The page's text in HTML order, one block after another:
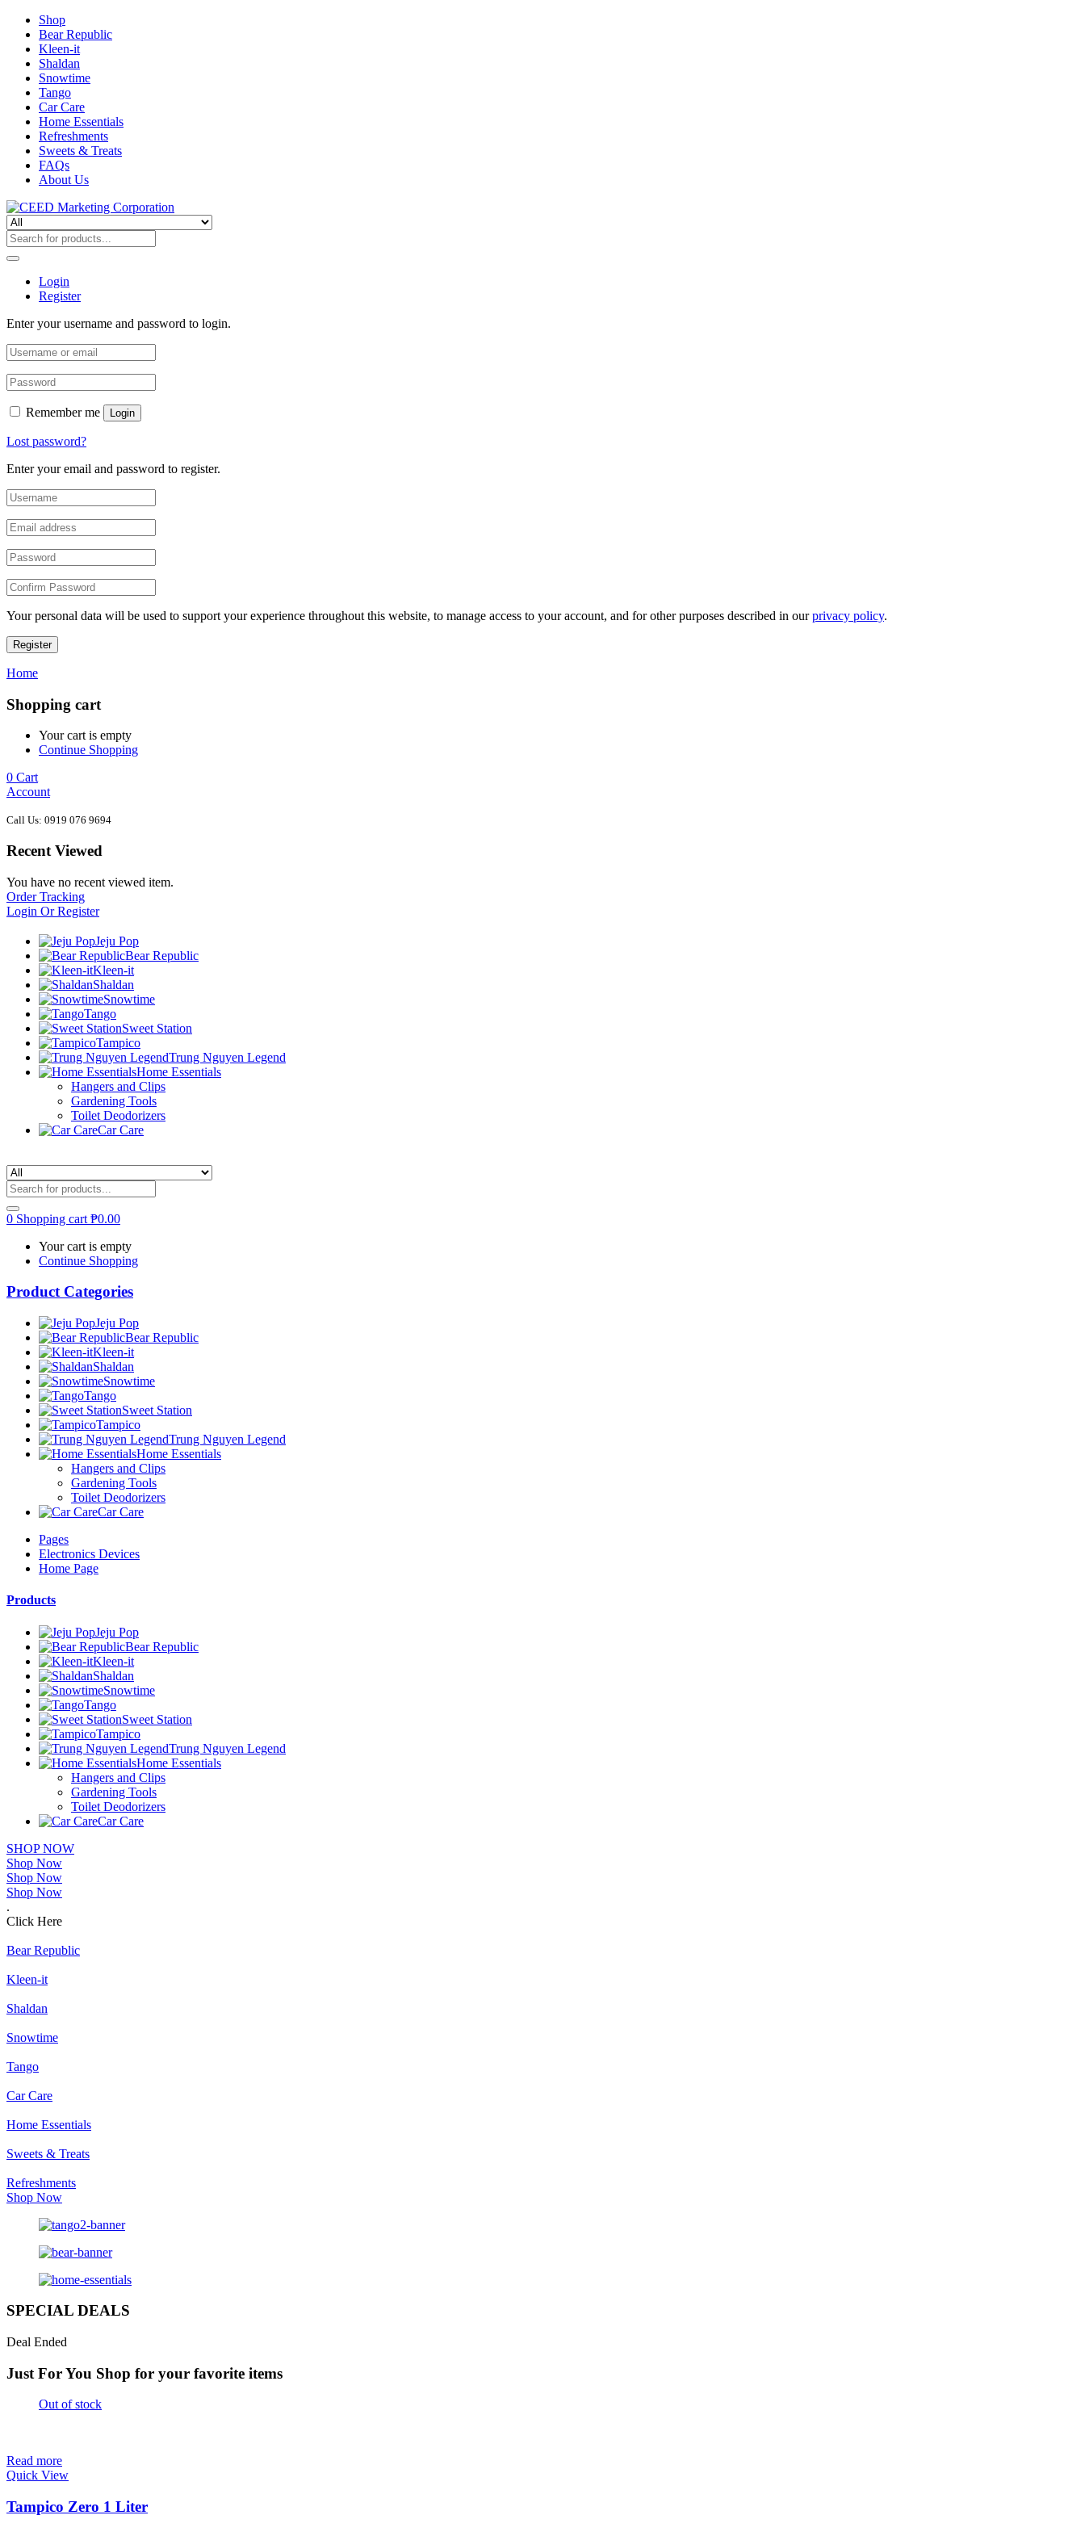
Shop
Bear Republic
Kleen-it
Shaldan
Snowtime
Tango
Car Care
Home Essentials
Refreshments
Sweets & Treats
FAQs
About Us
Login
Register
Enter your username and password to login.
Remember me Login
Lost password?
Enter your email and password to register.
Your personal data will be used to support your experience throughout this website, to manage access to your account, and for other purposes described in ourprivacy policy.
Register
Home
Shopping cart
Your cart is empty
Continue Shopping
0 Cart
Account
Call Us: 0919 076 9694
Recent Viewed
You have no recent viewed item.
Order Tracking
Login Or Register
Jeju Pop
Bear Republic
Kleen-it
Shaldan
Snowtime
Tango
Sweet Station
Tampico
Trung Nguyen Legend
Home Essentials
Hangers and Clips
Gardening Tools
Toilet Deodorizers
Car Care
0 Shopping cart ₱0.00
Your cart is empty
Continue Shopping
Product Categories
Jeju Pop
Bear Republic
Kleen-it
Shaldan
Snowtime
Tango
Sweet Station
Tampico
Trung Nguyen Legend
Home Essentials
Hangers and Clips
Gardening Tools
Toilet Deodorizers
Car Care
Pages
Electronics Devices
Home Page
Products
Jeju Pop
Bear Republic
Kleen-it
Shaldan
Snowtime
Tango
Sweet Station
Tampico
Trung Nguyen Legend
Home Essentials
Hangers and Clips
Gardening Tools
Toilet Deodorizers
Car Care
SHOP NOW
Shop Now
Shop Now
Shop Now
.
Click Here
Bear Republic
Kleen-it
Shaldan
Snowtime
Tango
Car Care
Home Essentials
Sweets & Treats
Refreshments
Shop Now
SPECIAL DEALS
Deal Ended
Just For You Shop for your favorite items
Out of stock
Read more
Quick View
Tampico Zero 1 Liter